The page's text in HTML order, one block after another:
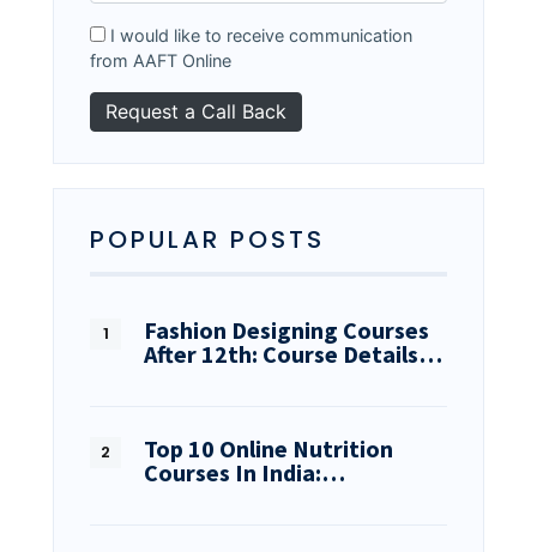
I would like to receive communication
from AAFT Online
POPULAR POSTS
Fashion Designing Courses
After 12th: Course Details…
Top 10 Online Nutrition
Courses In India:…